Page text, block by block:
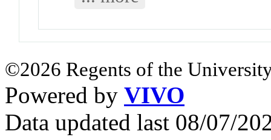
©2026 Regents of the
Powered by VIVO
Data updated last 08/07/